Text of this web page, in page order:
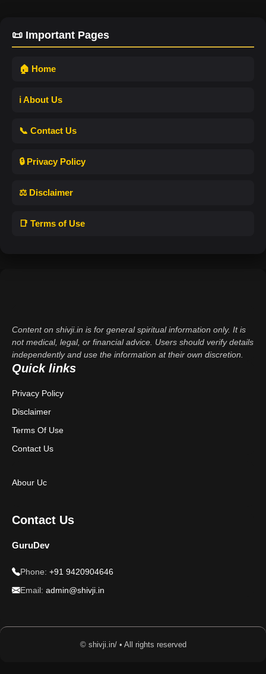
📜 Important Pages
🏠 Home
ℹ️ About Us
📞 Contact Us
🔒 Privacy Policy
⚖️ Disclaimer
📑 Terms of Use
Content on shivji.in is for general spiritual information only. It is
not medical, legal, or financial advice. Users should verify details
independently and use the information at their own discretion.
Quick links
Privacy Policy
Disclaimer
Terms Of Use
Contact Us
Abour Uc
Contact Us
GuruDev
Phone: +91 9420904646
Email: admin@shivji.in
© shivji.in/ • All rights reserved